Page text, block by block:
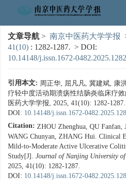
文章导航 > 南京中医药大学学报
41(10) : 1282-1287. > DOI:
10.14148/j.issn.1672-0482.2025.1282
引用本文: 周正华, 屈凡凡, 冀建斌, 康
疗轻中度活动期溃疡性结肠炎临床疗
医药大学学报, 2025, 41(10): 1282-1287.
DOI: 10.14148/j.issn.1672-
Citation: ZHOU Zhenghua, QU Fanfan,
WANG Chunyan, ZHANG Hui. Clinical
Mild-to-Moderate Active Ulcerative
Study[J]. Journal of Nanjing University
2025, 41(10): 1282-1287.
DOI: 10.14148/j.issn.1672-